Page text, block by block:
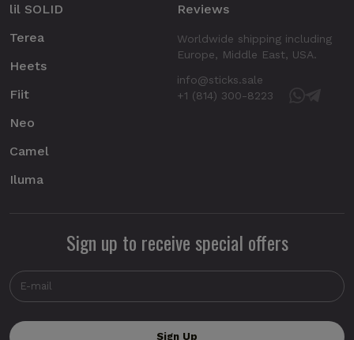
lil SOLID
Terea
Heets
Fiit
Neo
Camel
Iluma
Reviews
Worldwide shipping including
Europe, Middle East, USA.
info@sticks.sale
+1 (814) 300-8223
Sign up to receive special offers